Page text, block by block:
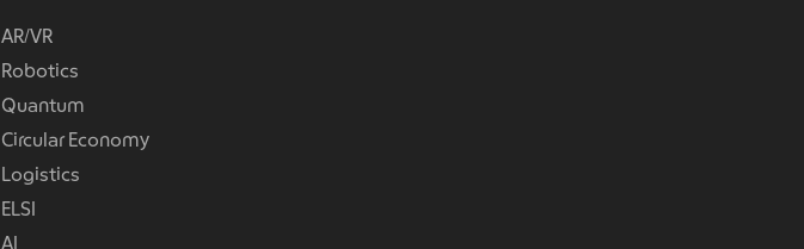
AR/VR
Robotics
Quantum
Circular Economy
Logistics
ELSI
AI